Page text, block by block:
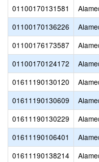
01100170131581
01100170136226
01100176173587
01100170124172
01611190130120
01611190130609
01611190130229
01611190106401
01611190138214